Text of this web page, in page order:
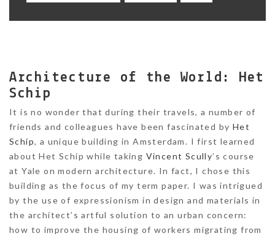
Architecture of the World: Het
Schip
It is no wonder that during their travels, a number of
friends and colleagues have been fascinated by Het
Schip, a unique building in Amsterdam. I first learned
about Het Schip while taking Vincent Scully’s course
at Yale on modern architecture. In fact, I chose this
building as the focus of my term paper. I was intrigued
by the use of expressionism in design and materials in
the architect’s artful solution to an urban concern:
how to improve the housing of workers migrating from